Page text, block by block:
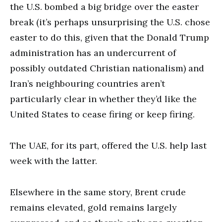
the U.S. bombed a big bridge over the easter
break (it’s perhaps unsurprising the U.S. chose
easter to do this, given that the Donald Trump
administration has an undercurrent of
possibly outdated Christian nationalism) and
Iran’s neighbouring countries aren’t
particularly clear in whether they’d like the
United States to cease firing or keep firing.
The UAE, for its part, offered the U.S. help last
week with the latter.
Elsewhere in the same story, Brent crude
remains elevated, gold remains largely